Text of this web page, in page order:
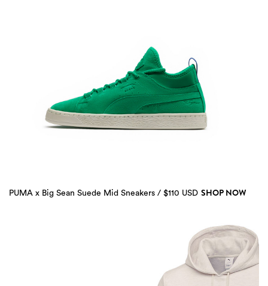
PUMA x Big Sean Suede Mid Sneakers / $110 USD SHOP NOW